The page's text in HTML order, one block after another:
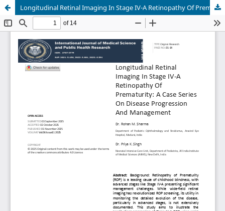
Longitudinal Retinal Imaging In Stage IV-A Retinopathy Of Prematurity: A Case Series On Disease Progression And Management